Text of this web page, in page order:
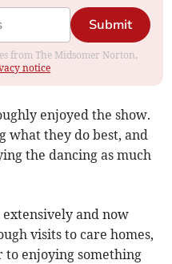
Submit
from The Midsomer Norton,
notice
enjoyed the show.
what they do best, and
the dancing as much
and now
visits to care homes,
enjoying something